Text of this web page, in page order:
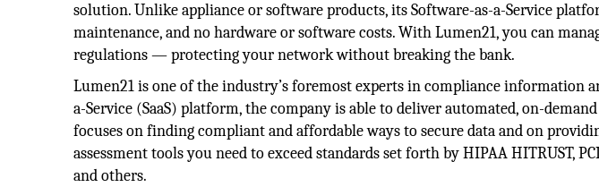
solution. Unlike appliance or software products, its Software-as-a-Service
maintenance, and no hardware or software costs. With Lumen21, you can
regulations — protecting your network without breaking the bank.
Lumen21 is one of the industry’s foremost experts in compliance information
a-Service (SaaS) platform, the company is able to deliver automated, on-
focuses on finding compliant and affordable ways to secure data and on
assessment tools you need to exceed standards set forth by HIPAA HITRUST, PCI
and others.